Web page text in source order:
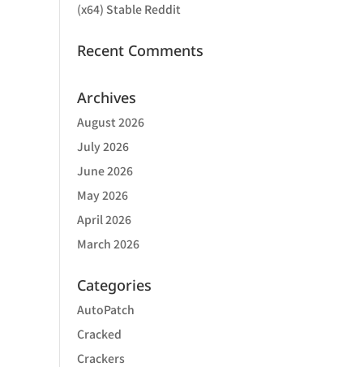
(x64) Stable Reddit
Recent Comments
Archives
August 2026
July 2026
June 2026
May 2026
April 2026
March 2026
Categories
AutoPatch
Cracked
Crackers